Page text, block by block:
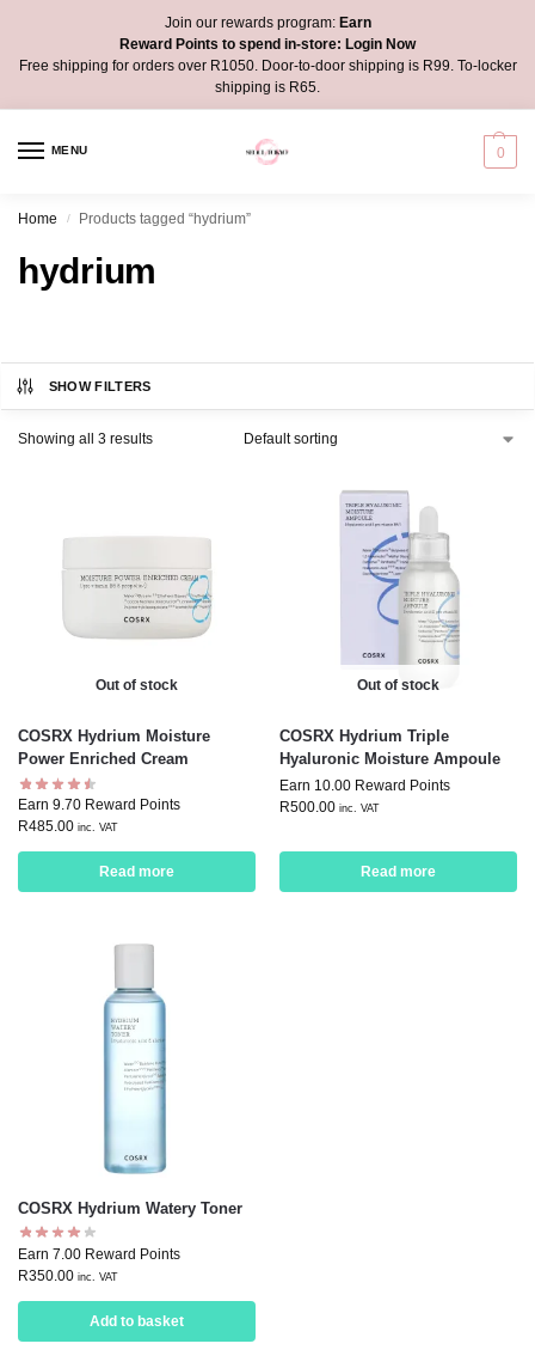
Join our rewards program:Earn
Reward Points to spend in-store: Login Now
Free shipping for orders over R1050. Door-to-door shipping is R99. To-locker
shipping is R65.
MENU 0
Home / Products tagged “hydrium”
hydrium
SHOW FILTERS
Showing all 3 results
Out of stock
COSRX Hydrium Moisture
Power Enriched Cream
Earn 9.70 Reward Points
R485.00 inc. VAT
Read more
Out of stock
COSRX Hydrium Triple
Hyaluronic Moisture Ampoule
Earn 10.00 Reward Points
R500.00 inc. VAT
Read more
COSRX Hydrium Watery Toner
Earn 7.00 Reward Points
R350.00 inc. VAT
Add to basket